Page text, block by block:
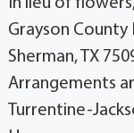
In lieu of
Grayson County
Sherman, TX
Arrangements
Turrentine-